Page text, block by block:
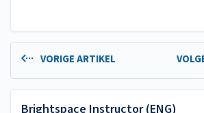
VORIGE ARTIKEL
Brightspace Instructor (ENG)